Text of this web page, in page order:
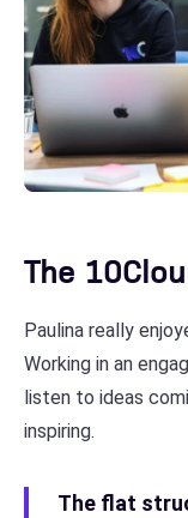
The
Paulina really
Working in an
listen to ideas
inspiring.
The flat